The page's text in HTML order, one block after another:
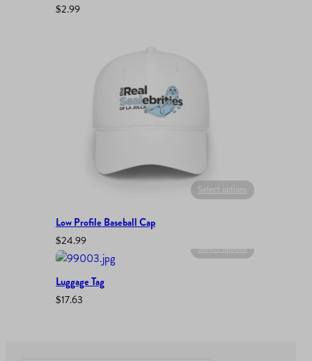
$2.99
Select options
Low Profile Baseball Cap
$24.99
Select options
Luggage Tag
$17.63